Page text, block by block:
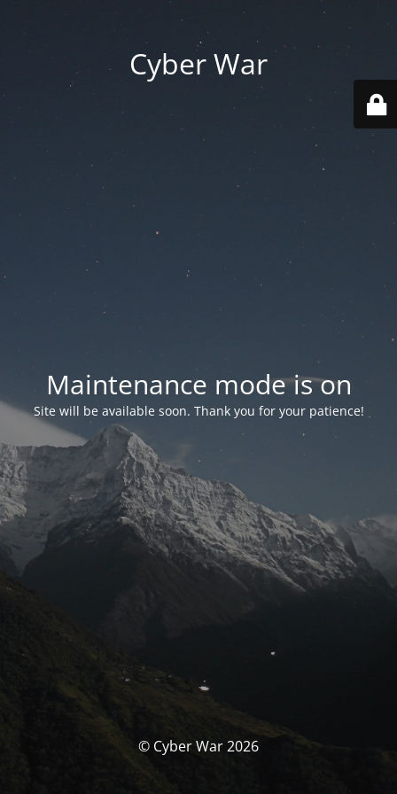
Cyber War
Maintenance mode is on
Site will be available soon. Thank you for your patience!
© Cyber War 2026